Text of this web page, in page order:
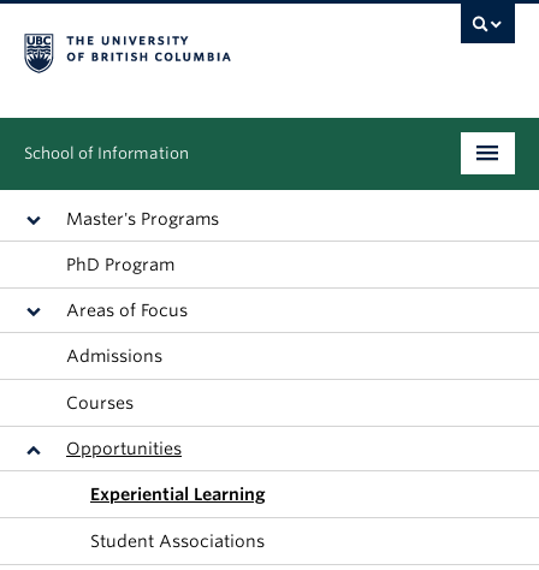
School of Information
Undergraduate
Graduate
Research
News & Events
Master's Programs
PhD Program
Areas of Focus
Admissions
Courses
Opportunities
Experiential Learning
Student Associations